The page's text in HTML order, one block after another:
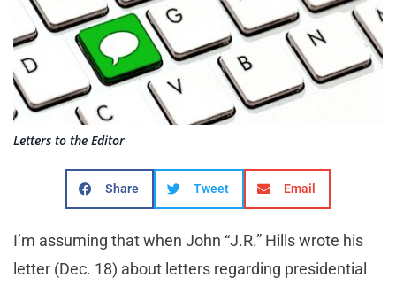
Letters to the Editor
Share Tweet Email
I’m assuming that when John “J.R.” Hills wrote his
letter (Dec. 18) about letters regarding presidential